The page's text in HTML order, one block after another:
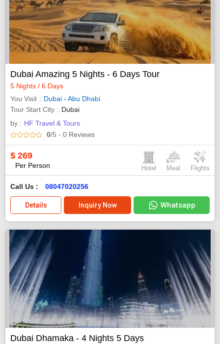
Dubai Amazing 5 Nights - 6 Days Tour
5 Nights / 6 Days
You Visit
Dubai - Abu Dhabi
Tour Start City
Dubai
by : HF Travel & Tours
0/5 - 0 Reviews
$ 269
Per Person Hotel Meal Flights
Call Us : 08047020256
Details Inquiry Now Whatsapp
Dubai Dhamaka - 4 Nights 5 Days